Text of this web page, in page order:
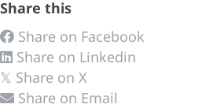
Share this
Share on Facebook
Share on Linkedin
𝕏 Share on X
Share on Email